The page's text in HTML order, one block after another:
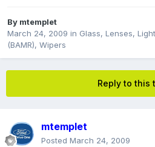
By mtemplet
March 24, 2009 in Glass, Lenses,
(BAMR), Wipers
Reply to this
mtemplet
Posted March 24, 2009